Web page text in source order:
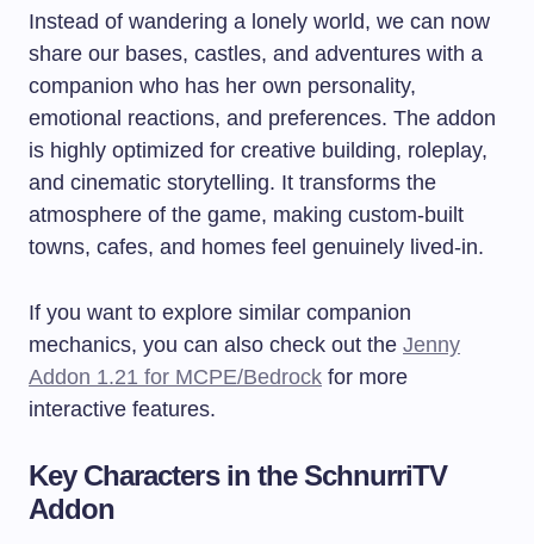
Instead of wandering a lonely world, we can now
share our bases, castles, and adventures with a
companion who has her own personality,
emotional reactions, and preferences. The addon
is highly optimized for creative building, roleplay,
and cinematic storytelling. It transforms the
atmosphere of the game, making custom-built
towns, cafes, and homes feel genuinely lived-in.
If you want to explore similar companion
mechanics, you can also check out the Jenny
Addon 1.21 for MCPE/Bedrock for more
interactive features.
Key Characters in the SchnurriTV
Addon